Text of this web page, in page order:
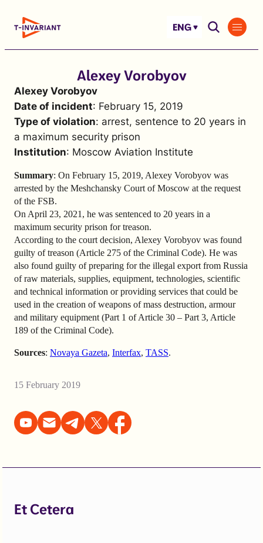
ENG
Alexey Vorobyov
Alexey Vorobyov
Date of incident: February 15, 2019
Type of violation: arrest, sentence to 20 years in
a maximum security prison
Institution: Moscow Aviation Institute
Summary: On February 15, 2019, Alexey Vorobyov was
arrested by the Meshchansky Court of Moscow at the request
of the FSB.
On April 23, 2021, he was sentenced to 20 years in a
maximum security prison for treason.
According to the court decision, Alexey Vorobyov was found
guilty of treason (Article 275 of the Criminal Code). He was
also found guilty of preparing for the illegal export from Russia
of raw materials, supplies, equipment, technologies, scientific
and technical information or providing services that could be
used in the creation of weapons of mass destruction, armour
and military equipment (Part 1 of Article 30 – Part 3, Article
189 of the Criminal Code).
Sources: Novaya Gazeta, Interfax, TASS.
15 February 2019
Et Cetera